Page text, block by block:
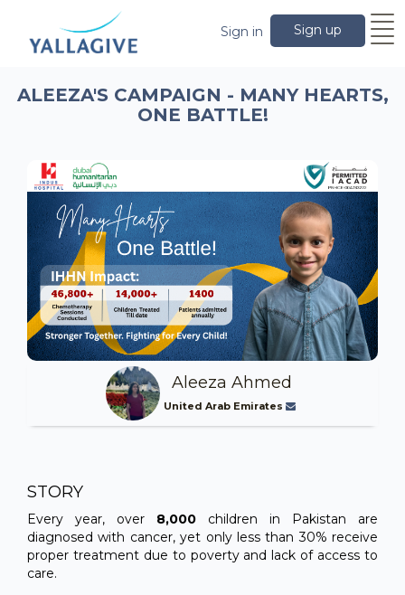
Sign up
Sign in
ALEEZA'S CAMPAIGN - MANY HEARTS,
ONE BATTLE!
Aleeza Ahmed
United Arab Emirates
STORY
Every year, over 8,000 children in Pakistan are
diagnosed with cancer, yet only less than 30% receive
proper treatment due to poverty and lack of access to
care.